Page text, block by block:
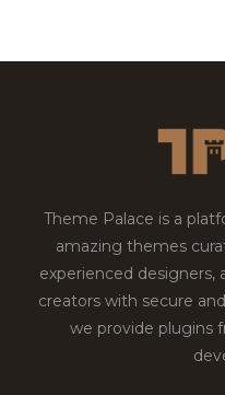
Theme Palace is a
amazing themes
experienced designers,
creators with secure
we provide plugins